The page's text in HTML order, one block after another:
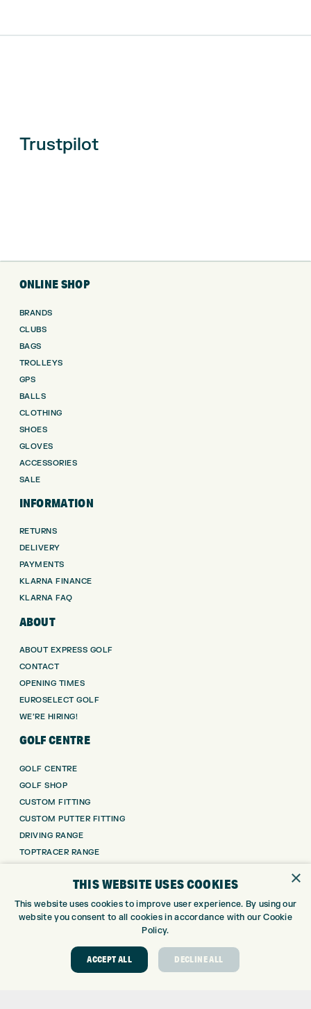
Trustpilot
ONLINE SHOP
BRANDS
CLUBS
BAGS
TROLLEYS
GPS
BALLS
CLOTHING
SHOES
GLOVES
ACCESSORIES
SALE
INFORMATION
RETURNS
DELIVERY
PAYMENTS
KLARNA FINANCE
KLARNA FAQ
ABOUT
ABOUT EXPRESS GOLF
CONTACT
OPENING TIMES
EUROSELECT GOLF
WE’RE HIRING!
GOLF CENTRE
GOLF CENTRE
GOLF SHOP
CUSTOM FITTING
CUSTOM PUTTER FITTING
DRIVING RANGE
TOPTRACER RANGE
GOLF LESSONS
REPAIR CENTRE
DEMO DAYS
EXPRESS GOLF CENTRE
×
THIS WEBSITE USES COOKIES
This website uses cookies to improve user experience. By using our
website you consent to all cookies in accordance with our Cookie
Policy.
ACCEPT ALL DECLINE ALL